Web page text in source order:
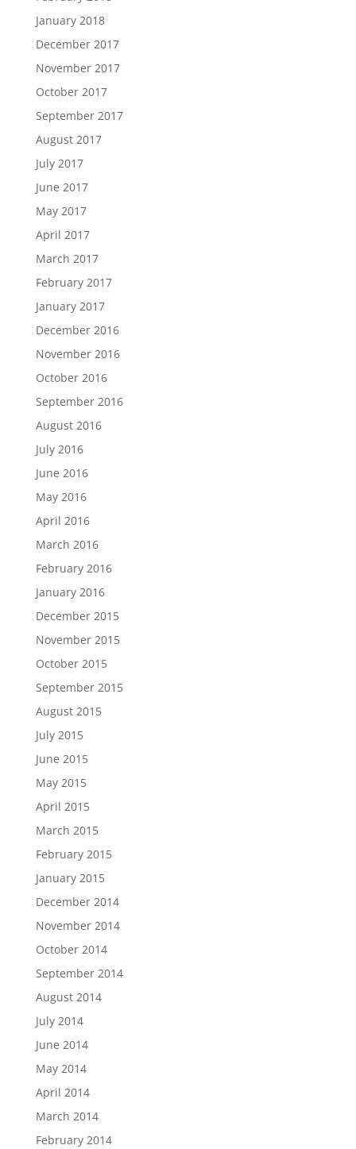
January 2018
December 2017
November 2017
October 2017
September 2017
August 2017
July 2017
June 2017
May 2017
April 2017
March 2017
February 2017
January 2017
December 2016
November 2016
October 2016
September 2016
August 2016
July 2016
June 2016
May 2016
April 2016
March 2016
February 2016
January 2016
December 2015
November 2015
October 2015
September 2015
August 2015
July 2015
June 2015
May 2015
April 2015
March 2015
February 2015
January 2015
December 2014
November 2014
October 2014
September 2014
August 2014
July 2014
June 2014
May 2014
April 2014
March 2014
February 2014